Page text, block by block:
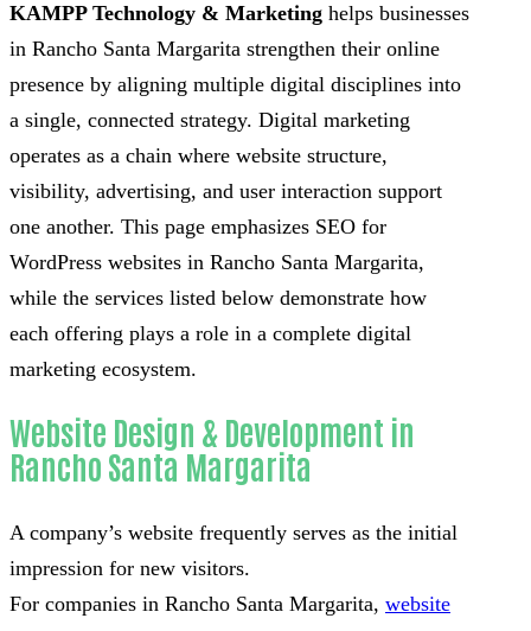
KAMPP Technology & Marketing helps businesses
in Rancho Santa Margarita strengthen their online
presence by aligning multiple digital disciplines into
a single, connected strategy. Digital marketing
operates as a chain where website structure,
visibility, advertising, and user interaction support
one another. This page emphasizes SEO for
WordPress websites in Rancho Santa Margarita,
while the services listed below demonstrate how
each offering plays a role in a complete digital
marketing ecosystem.
Website Design & Development in
Rancho Santa Margarita
A company’s website frequently serves as the initial
impression for new visitors.
For companies in Rancho Santa Margarita, website